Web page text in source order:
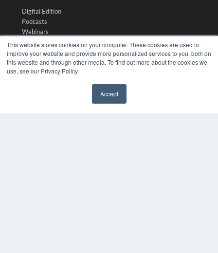
This website stores cookies on your computer. These cookies are used to
improve your website and provide more personalized services to you, both on
this website and through other media. To find out more about the cookies we
use, see our Privacy Policy.
Accept
Digital Edition
Podcasts
Webinars
White Papers
Videos
HELPFUL LINKS